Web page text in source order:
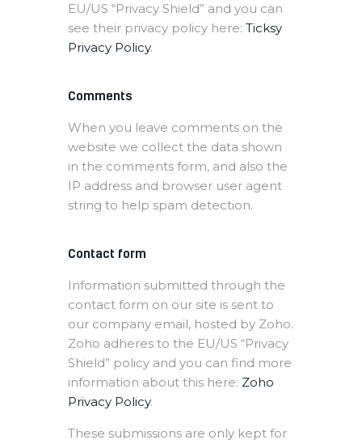
EU/US “Privacy Shield” and you can
see their privacy policy here: Ticksy
Privacy Policy.
Comments
When you leave comments on the
website we collect the data shown
in the comments form, and also the
IP address and browser user agent
string to help spam detection.
Contact form
Information submitted through the
contact form on our site is sent to
our company email, hosted by Zoho.
Zoho adheres to the EU/US “Privacy
Shield” policy and you can find more
information about this here: Zoho
Privacy Policy.
These submissions are only kept for